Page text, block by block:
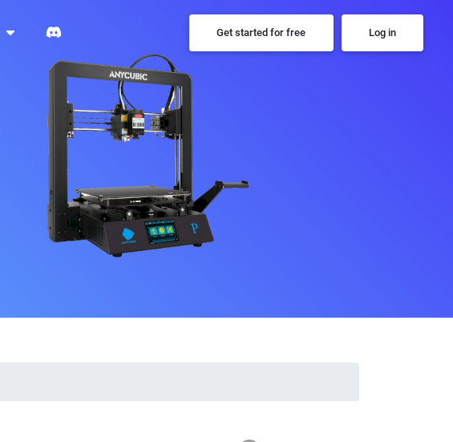
Get started for free Log in